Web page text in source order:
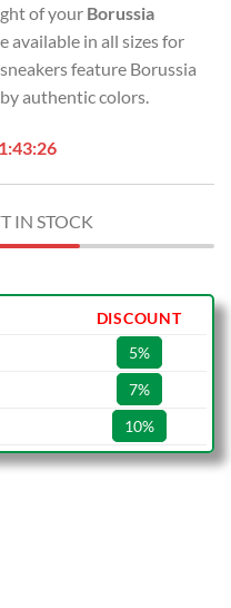
is:
USD
$69.99.
of your Borussia
available in all sizes for
feature Borussia
authentic colors.
IN STOCK
DISCOUNT
5%
7%
10%